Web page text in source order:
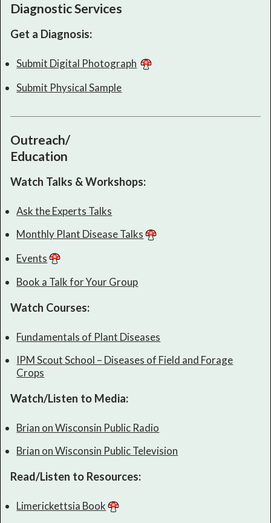
Diagnostic Services
Get a Diagnosis:
Submit Digital Photograph
Submit Physical Sample
Outreach/
Education
Watch Talks & Workshops:
Ask the Experts Talks
Monthly Plant Disease Talks
Events
Book a Talk for Your Group
Watch Courses:
Fundamentals of Plant Diseases
IPM Scout School – Diseases of Field and Forage
Crops
Watch/Listen to Media:
Brian on Wisconsin Public Radio
Brian on Wisconsin Public Television
Read/Listen to Resources:
Limerickettsia Book